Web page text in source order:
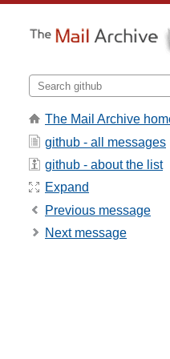
The Mail Archive
github - all messages
github - about the list
Expand
Previous message
Next message